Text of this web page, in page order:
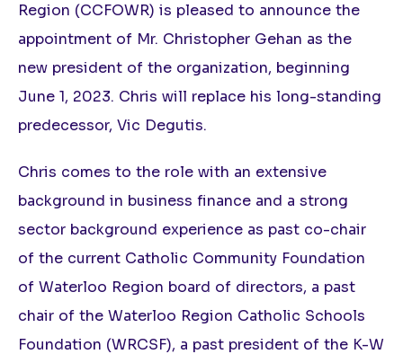
Region (CCFOWR) is pleased to announce the
appointment of Mr. Christopher Gehan as the
new president of the organization, beginning
June 1, 2023. Chris will replace his long-standing
predecessor, Vic Degutis.
Chris comes to the role with an extensive
background in business finance and a strong
sector background experience as past co-chair
of the current Catholic Community Foundation
of Waterloo Region board of directors, a past
chair of the Waterloo Region Catholic Schools
Foundation (WRCSF), a past president of the K-W